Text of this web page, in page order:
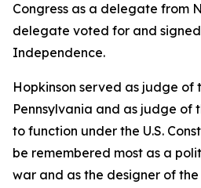
Congress as a delegate from
delegate voted for and
Independence.
Hopkinson served as judge
Pennsylvania and as judge of
to function under the U.S.
be remembered most as a
war and as the designer of